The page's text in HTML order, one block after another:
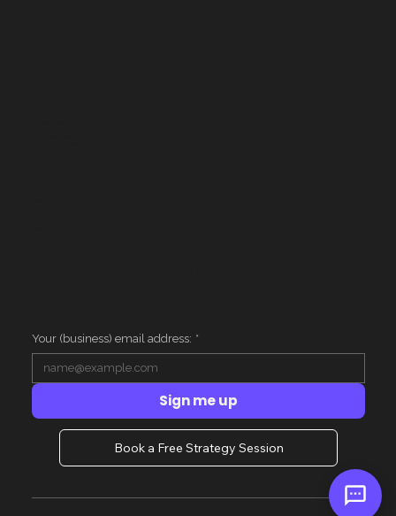
Your (business) email address: *
Sign me up
Book a Free Strategy Session